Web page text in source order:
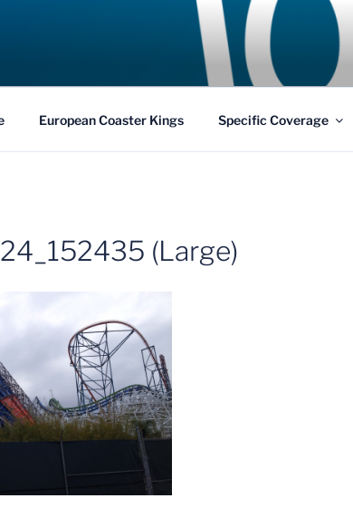
KINGS
for the Best Coasters and Theme Parks
European Coaster Kings Specific Coverage
(Large)